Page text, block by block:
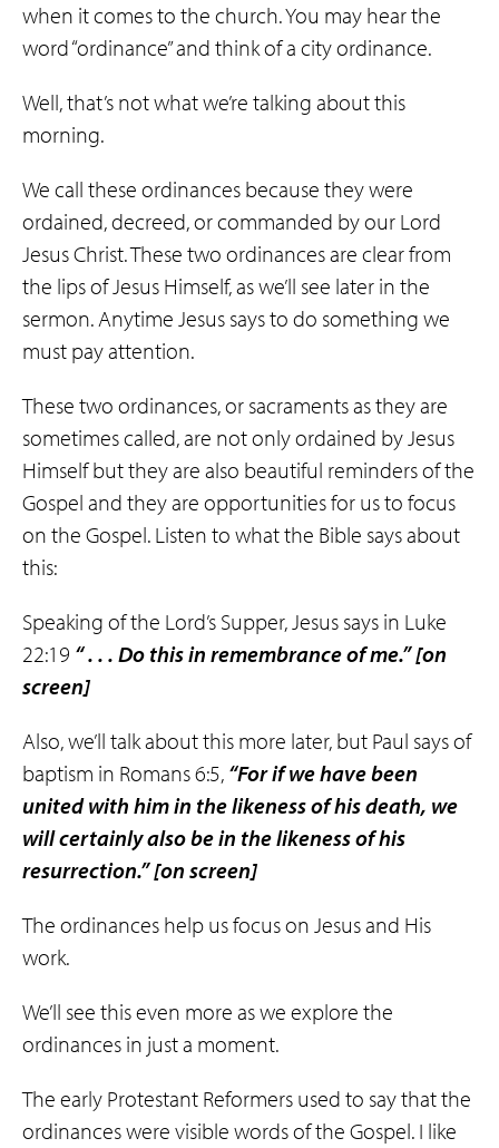
when it comes to the church. You may hear the
word “ordinance” and think of a city ordinance.
Well, that’s not what we’re talking about this
morning.
We call these ordinances because they were
ordained, decreed, or commanded by our Lord
Jesus Christ. These two ordinances are clear from
the lips of Jesus Himself, as we’ll see later in the
sermon. Anytime Jesus says to do something we
must pay attention.
These two ordinances, or sacraments as they are
sometimes called, are not only ordained by Jesus
Himself but they are also beautiful reminders of the
Gospel and they are opportunities for us to focus
on the Gospel. Listen to what the Bible says about
this:
Speaking of the Lord’s Supper, Jesus says in Luke
22:19 “ . . . Do this in remembranceof me.”[on
screen]
Also, we’ll talk about this more later, but Paul says of
baptism in Romans 6:5, “For if we have been
united with him in thelikenessof his death, we
will certainly also be in thelikenessof his
resurrection.”[on screen]
The ordinances help us focus on Jesus and His
work.
We’ll see this even more as we explore the
ordinances in just a moment.
The early Protestant Reformers used to say that the
ordinances were visible words of the Gospel. I like